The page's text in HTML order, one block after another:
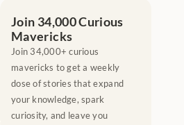
Join 34,000 Curious
Mavericks
Join 34,000+ curious
mavericks to get a weekly
dose of stories that expand
your knowledge, spark
curiosity, and leave you